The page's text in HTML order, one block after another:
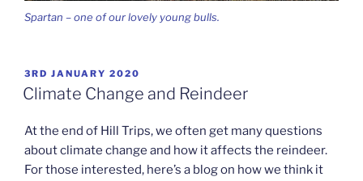
Spartan – one of our lovely young bulls.
POSTED
ON
3RD JANUARY 2020
Climate Change and Reindeer
At the end of Hill Trips, we often get many questions
about climate change and how it affects the reindeer.
For those interested, here’s a blog on how we think it